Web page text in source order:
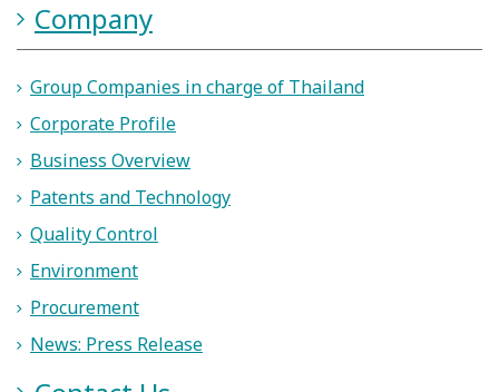
Company
Group Companies in charge of Thailand
Corporate Profile
Business Overview
Patents and Technology
Quality Control
Environment
Procurement
News: Press Release